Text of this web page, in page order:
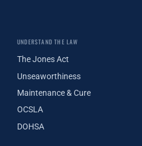
UNDERSTAND THE LAW
The Jones Act
Unseaworthiness
Maintenance & Cure
OCSLA
DOHSA